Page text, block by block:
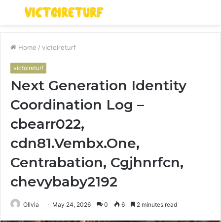
Menu
Home / victoireturf
victoireturf
Next Generation Identity
Coordination Log –
cbearr022,
cdn81.Vembx.One,
Centrabation, Cgjhnrfcn,
chevybaby2192
Olivia May 24, 2026 0 6 2 minutes read